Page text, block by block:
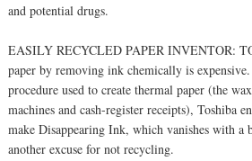
and potential drugs.
EASILY RECYCLED PAPER INVENTOR:
paper by removing ink chemically is
procedure used to create thermal paper (the
machines and cash-register receipts), Toshiba
make Disappearing Ink, which vanishes with a
another excuse for not recycling.